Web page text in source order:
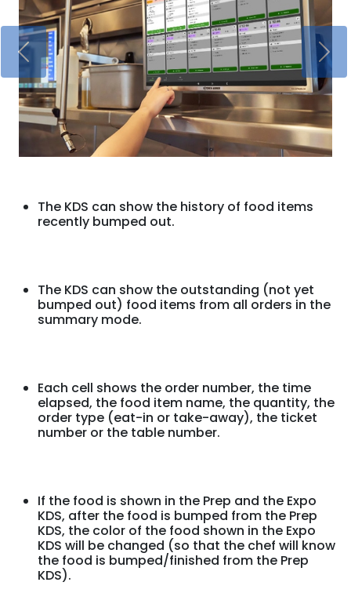
The KDS can show the history of food items
recently bumped out.
The KDS can show the outstanding (not yet
bumped out) food items from all orders in the
summary mode.
Each cell shows the order number, the time
elapsed, the food item name, the quantity, the
order type (eat-in or take-away), the ticket
number or the table number.
If the food is shown in the Prep and the Expo
KDS, after the food is bumped from the Prep
KDS, the color of the food shown in the Expo
KDS will be changed (so that the chef will know
the food is bumped/finished from the Prep
KDS).